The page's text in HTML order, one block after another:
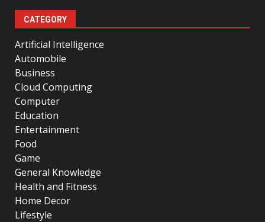
CATEGORY
Artificial Intelligence
Automobile
Business
Cloud Computing
Computer
Education
Entertainment
Food
Game
General Knowledge
Health and Fitness
Home Decor
Lifestyle